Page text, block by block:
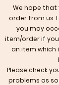
We hope that
order from us.
you may
item/order if
an item which
Please check
problems as